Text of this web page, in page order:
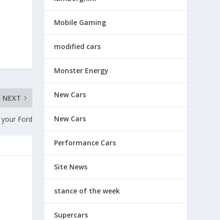
NEXT
Ford
Mobile Gaming
modified cars
Monster Energy
New Cars
New Cars
Performance Cars
Site News
stance of the week
Supercars